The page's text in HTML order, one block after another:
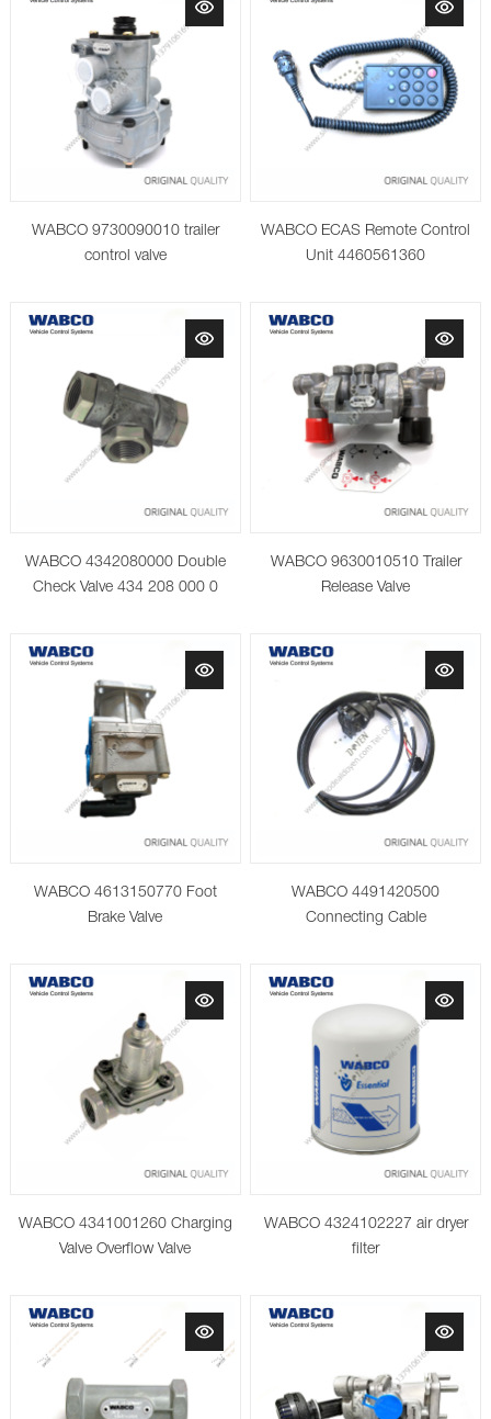
WABCO 9730090010 trailer
control valve
WABCO ECAS Remote Control
Unit 4460561360
WABCO 4342080000 Double
Check Valve 434 208 000 0
WABCO 9630010510 Trailer
Release Valve
WABCO 4613150770 Foot
Brake Valve
WABCO 4491420500
Connecting Cable
WABCO 4341001260 Charging
Valve Overflow Valve
WABCO 4324102227 air dryer
filter